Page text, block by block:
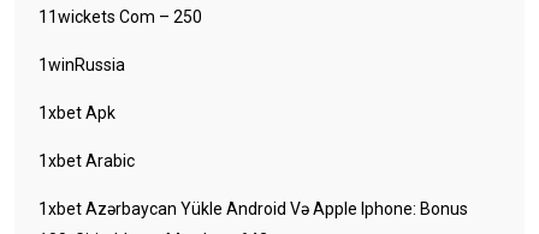
11wickets Com – 250
1winRussia
1xbet Apk
1xbet Arabic
1xbet Azərbaycan Yükle Android Və Apple Iphone: Bonus